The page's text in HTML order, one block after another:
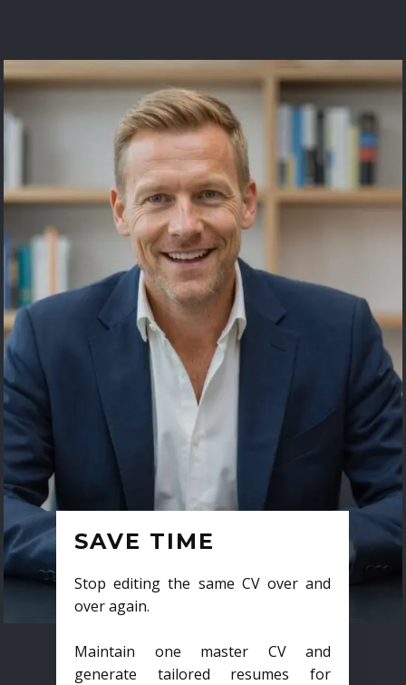
SAVE TIME
Stop editing the same CV over and
over again.
Maintain one master CV and
generate tailored resumes for